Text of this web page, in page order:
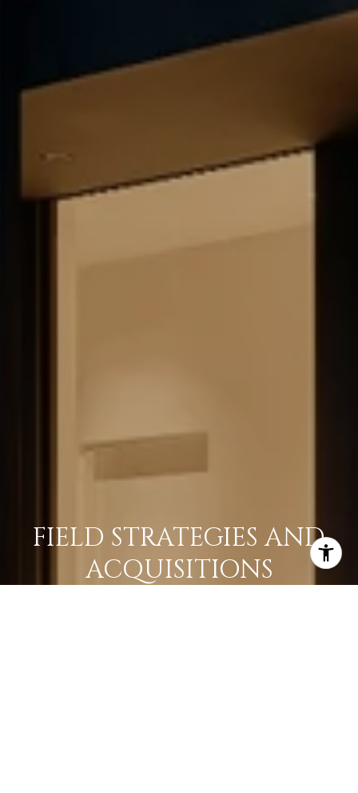
FIELD STRATEGIES AND
ACQUISITIONS